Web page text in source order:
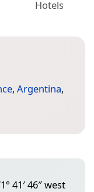
Hotels
, Argentina,
41′ 46″ west